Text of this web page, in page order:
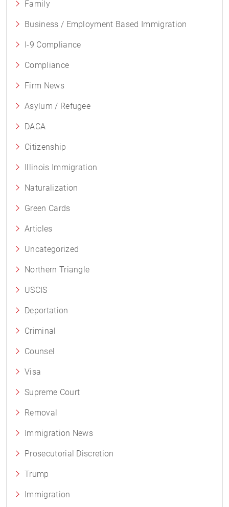
Family
Business / Employment Based Immigration
I-9 Compliance
Compliance
Firm News
Asylum / Refugee
DACA
Citizenship
Illinois Immigration
Naturalization
Green Cards
Articles
Uncategorized
Northern Triangle
USCIS
Deportation
Criminal
Counsel
Visa
Supreme Court
Removal
Immigration News
Prosecutorial Discretion
Trump
Immigration